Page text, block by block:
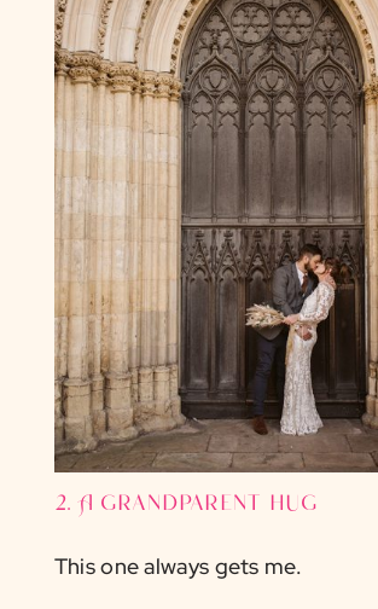
2. A grandparent hug
This one always gets me.